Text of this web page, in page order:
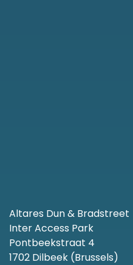
Altares Dun & Bradstreet
Inter Access Park
Pontbeekstraat 4
1702 Dilbeek (Brussels)